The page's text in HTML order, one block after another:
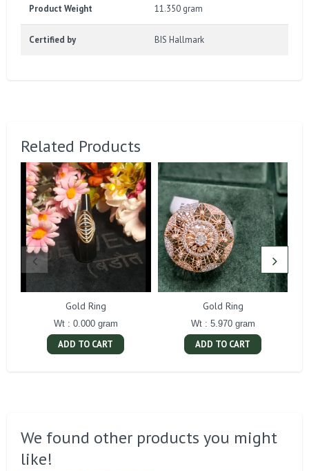
Product Weight 11.350 gram
Certified by BIS Hallmark
Related Products
Gold Ring
Wt : 0.000 gram
ADD TO CART
Gold Ring
Wt : 5.970 gram
ADD TO CART
We found other products you might
like!